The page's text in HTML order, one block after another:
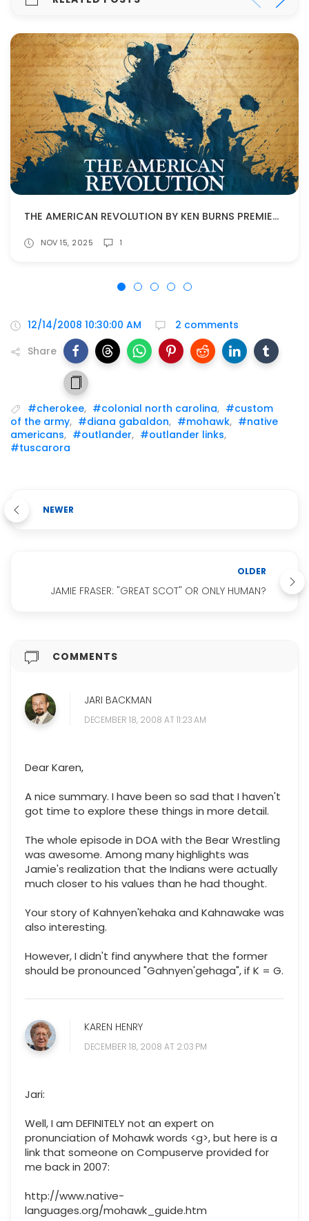
THE AMERICAN REVOLUTION BY KEN BURNS PREMIERES NOV. 16!
NOV 15, 2025 1
12/14/2008 10:30:00 AM
2 comments
Share
#cherokee, #colonial north carolina, #custom
of the army, #diana gabaldon, #mohawk, #native
americans, #outlander, #outlander links,
#tuscarora
NEWER
OLDER
JAMIE FRASER: "GREAT SCOT" OR ONLY HUMAN?
COMMENTS
JARI BACKMAN
DECEMBER 18, 2008 AT 11:23 AM
Dear Karen,
A nice summary. I have been so sad that I haven't
got time to explore these things in more detail.
The whole episode in DOA with the Bear Wrestling
was awesome. Among many highlights was
Jamie's realization that the Indians were actually
much closer to his values than he had thought.
Your story of Kahnyen'kehaka and Kahnawake was
also interesting.
However, I didn't find anywhere that the former
should be pronounced "Gahnyen'gehaga", if K = G.
KAREN HENRY
DECEMBER 18, 2008 AT 2:03 PM
Jari:
Well, I am DEFINITELY not an expert on
pronunciation of Mohawk words <g>, but here is a
link that someone on Compuserve provided for
me back in 2007:
http://www.native-
languages.org/mohawk_guide.htm